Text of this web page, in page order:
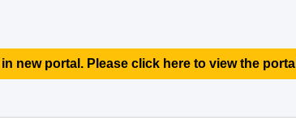
new portal. Please click here to view the portal